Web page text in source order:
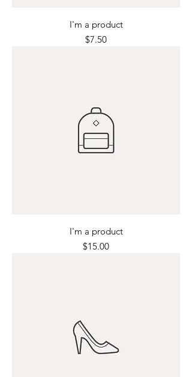
I'm a product
Price
$7.50
I'm a product
Price
$15.00